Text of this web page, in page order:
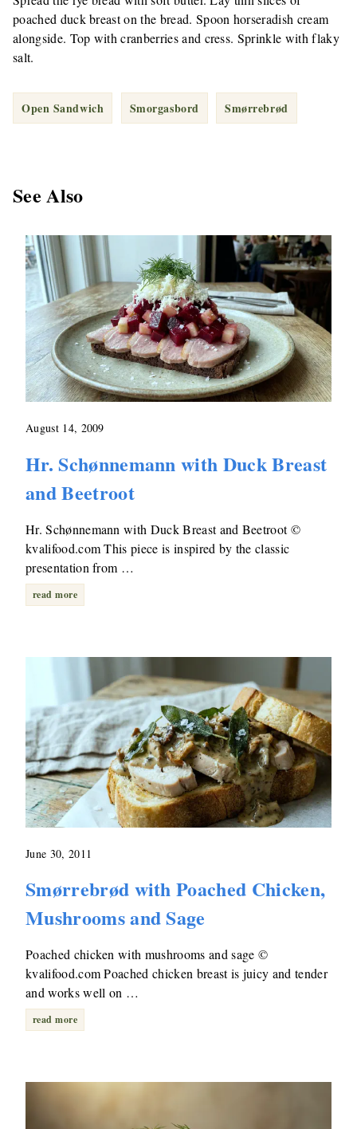
poached duck breast on the bread. Spoon horseradish cream
alongside. Top with cranberries and cress. Sprinkle with flaky
salt.
Open Sandwich Smorgasbord Smørrebrød
See Also
August 14, 2009
Hr. Schønnemann with Duck Breast
and Beetroot
Hr. Schønnemann with Duck Breast and Beetroot ©
kvalifood.com This piece is inspired by the classic
presentation from …
read more
June 30, 2011
Smørrebrød with Poached Chicken,
Mushrooms and Sage
Poached chicken with mushrooms and sage ©
kvalifood.com Poached chicken breast is juicy and tender
and works well on …
read more